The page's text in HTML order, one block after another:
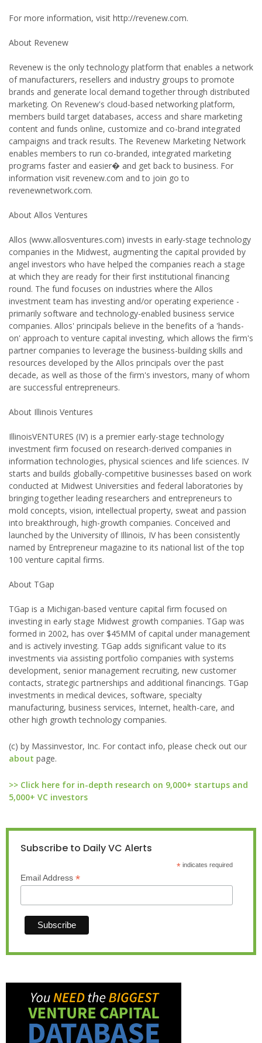
For more information, visit http://revenew.com.
About Revenew
Revenew is the only technology platform that enables a network
of manufacturers, resellers and industry groups to promote
brands and generate local demand together through distributed
marketing. On Revenew's cloud-based networking platform,
members build target databases, access and share marketing
content and funds online, customize and co-brand integrated
campaigns and track results. The Revenew Marketing Network
enables members to run co-branded, integrated marketing
programs faster and easier� and get back to business. For
information visit revenew.com and to join go to
revenewnetwork.com.
About Allos Ventures
Allos (www.allosventures.com) invests in early-stage technology
companies in the Midwest, augmenting the capital provided by
angel investors who have helped the companies reach a stage
at which they are ready for their first institutional financing
round. The fund focuses on industries where the Allos
investment team has investing and/or operating experience -
primarily software and technology-enabled business service
companies. Allos' principals believe in the benefits of a 'hands-
on' approach to venture capital investing, which allows the firm's
partner companies to leverage the business-building skills and
resources developed by the Allos principals over the past
decade, as well as those of the firm's investors, many of whom
are successful entrepreneurs.
About Illinois Ventures
IllinoisVENTURES (IV) is a premier early-stage technology
investment firm focused on research-derived companies in
information technologies, physical sciences and life sciences. IV
starts and builds globally-competitive businesses based on work
conducted at Midwest Universities and federal laboratories by
bringing together leading researchers and entrepreneurs to
mold concepts, vision, intellectual property, sweat and passion
into breakthrough, high-growth companies. Conceived and
launched by the University of Illinois, IV has been consistently
named by Entrepreneur magazine to its national list of the top
100 venture capital firms.
About TGap
TGap is a Michigan-based venture capital firm focused on
investing in early stage Midwest growth companies. TGap was
formed in 2002, has over $45MM of capital under management
and is actively investing. TGap adds significant value to its
investments via assisting portfolio companies with systems
development, senior management recruiting, new customer
contacts, strategic partnerships and additional financings. TGap
investments in medical devices, software, specialty
manufacturing, business services, Internet, health-care, and
other high growth technology companies.
(c) by Massinvestor, Inc. For contact info, please check out our
about page.
>> Click here for in-depth research on 9,000+ startups and
5,000+ VC investors
Subscribe to Daily VC Alerts
*indicates required
Email Address *